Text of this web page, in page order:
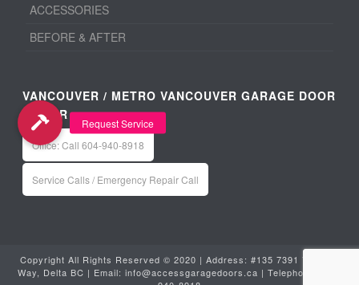
ACCESSORIES
BEFORE & AFTER
VANCOUVER / METRO VANCOUVER GARAGE DOOR
REPAIR
Office: Call 604-940-8918
Service Calls / Emergency Repair Call
Copyright All Rights Reserved © 2020 | Address: #135 7391 Vantage
Way, Delta BC | Email: info@accessgaragedoors.ca | Telephone: